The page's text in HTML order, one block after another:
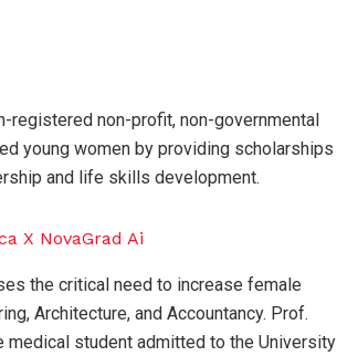
registered non-profit, non-governmental
young women by providing scholarships
and life skills development.
the critical need to increase female
Architecture, and Accountancy. Prof.
medical student admitted to the University